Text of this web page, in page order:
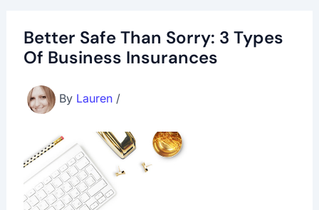
Better Safe Than Sorry: 3 Types
Of Business Insurances
By Lauren /